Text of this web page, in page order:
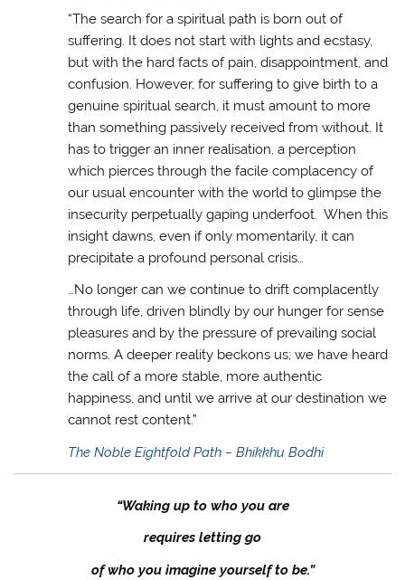
“The search for a spiritual path is born out of
suffering. It does not start with lights and ecstasy,
but with the hard facts of pain, disappointment, and
confusion. However, for suffering to give birth to a
genuine spiritual search, it must amount to more
than something passively received from without. It
has to trigger an inner realisation, a perception
which pierces through the facile complacency of
our usual encounter with the world to glimpse the
insecurity perpetually gaping underfoot. When this
insight dawns, even if only momentarily, it can
precipitate a profound personal crisis…
…No longer can we continue to drift complacently
through life, driven blindly by our hunger for sense
pleasures and by the pressure of prevailing social
norms. A deeper reality beckons us; we have heard
the call of a more stable, more authentic
happiness, and until we arrive at our destination we
cannot rest content.”
The Noble Eightfold Path – Bhikkhu Bodhi
“Waking up to who you are
requires letting go
of who you imagine yourself to be.”